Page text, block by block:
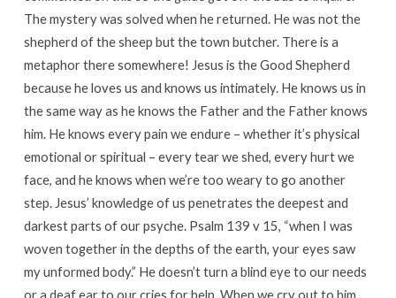
The mystery was solved when he returned. He was not the
shepherd of the sheep but the town butcher. There is a
metaphor there somewhere! Jesus is the Good Shepherd
because he loves us and knows us intimately. He knows us in
the same way as he knows the Father and the Father knows
him. He knows every pain we endure – whether it’s physical
emotional or spiritual – every tear we shed, every hurt we
face, and he knows when we’re too weary to go another
step. Jesus’ knowledge of us penetrates the deepest and
darkest parts of our psyche. Psalm 139 v 15, “when I was
woven together in the depths of the earth, your eyes saw
my unformed body.” He doesn’t turn a blind eye to our needs
or a deaf ear to our cries for help. When we cry out to him,